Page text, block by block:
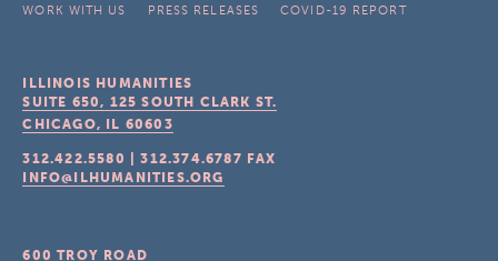
WORK WITH US
PRESS RELEASES COVID-19 REPORT
ILLINOIS HUMANITIES
SUITE 650, 125 SOUTH CLARK ST.
CHICAGO, IL 60603
312.422.5580 |312.374.6787 FAX
INFO@ILHUMANITIES.ORG
600 TROY ROAD